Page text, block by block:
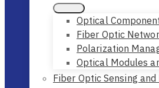
Optical
Fiber Optic
Polarization
Optical Modules
Fiber Optic Sensing